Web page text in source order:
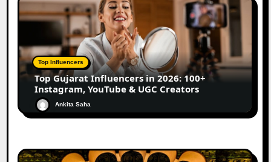
Top Influencers
Top Gujarat Influencers in 2026: 100+
Instagram, YouTube & UGC Creators
Ankita Saha